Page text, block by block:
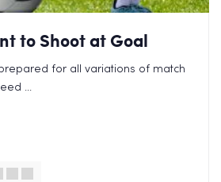
to Shoot at Goal
for all variations of match
...